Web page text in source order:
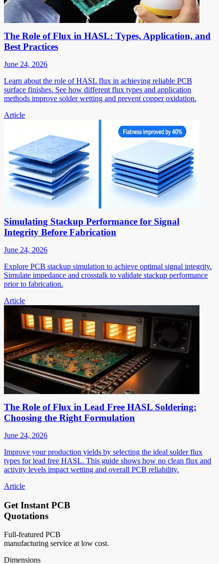
The Role of Flux in HASL: Types, Application, and
Best Practices
June 24, 2026
Learn about the role of HASL flux in achieving reliable PCB
surface finishes. See how different flux types and application
methods improve solder wetting and prevent copper oxidation.
Article
Simulating Stackup Performance for Signal
Integrity Before Fabrication
June 24, 2026
Explore PCB stackup simulation to achieve optimal signal integrity.
Simulate impedance and crosstalk to validate stackup performance
prior to fabrication.
Article
The Role of Flux in Lead Free HASL Soldering:
Choosing the Right Formulation
June 24, 2026
Improve your production yields by selecting the ideal solder flux
types for lead free HASL. This guide shows how no clean flux and
activity levels impact wetting and overall PCB reliability.
Article
Get Instant PCB
Quotations
Full-featured PCB
manufacturing service at low cost.
Dimensions